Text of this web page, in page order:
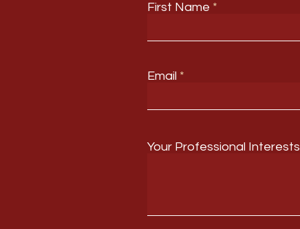
First Name
Email
Your Professional Interests